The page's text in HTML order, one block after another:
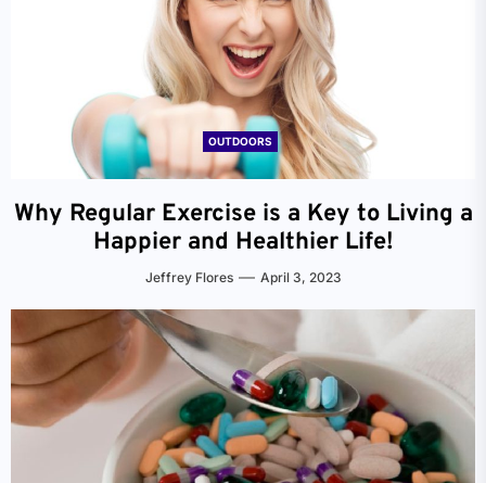
OUTDOORS
Why Regular Exercise is a Key to Living a
Happier and Healthier Life!
Jeffrey Flores April 3, 2023